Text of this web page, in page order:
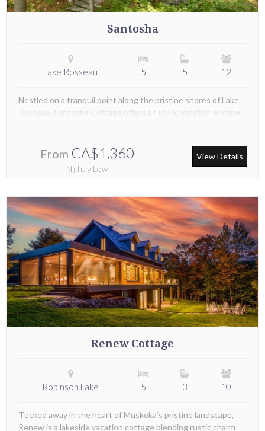
Santosha
Lake Rosseau 5 5 12
From CA$1,360
Nightly Low
Nestled on a tranquil point along the pristine shores of Lake
Rosseau, Santosha Cottage offers an idyllic vacation escape
View Details
Renew Cottage
Robinson Lake 5 3 10
Tucked away in the heart of Muskoka’s pristine landscape,
Renew is a lakeside vacation cottage blending rustic charm